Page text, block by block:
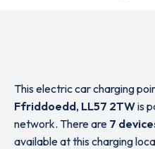
This electric car charging
Ffriddoedd, LL57 2TWis
network. There are 7
available at this charging